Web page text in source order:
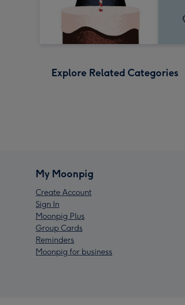
Explore Related Categories
My Moonpig
Create Account
Sign In
Moonpig Plus
Group Cards
Reminders
Moonpig for business